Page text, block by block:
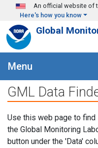
Skip to main content
An official website of
Here's how you know
Global
Menu
GML Data
Use this web page to
the Global Monitoring
button under the 'Data'